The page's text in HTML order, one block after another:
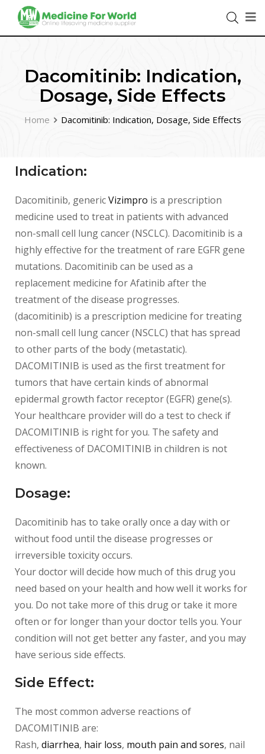
Dacomitinib: Indication,
Dosage, Side Effects
Home Dacomitinib: Indication, Dosage, Side Effects
Indication:
Dacomitinib, genericVizimpro is a prescription
medicine used to treat in patients with advanced
non-small cell lung cancer (NSCLC). Dacomitinib is a
highly effective for the treatment of rare EGFR gene
mutations. Dacomitinib can be used as a
replacement medicine for Afatinib after the
treatment of the disease progresses.
(dacomitinib) is a prescription medicine for treating
non-small cell lung cancer (NSCLC) that has spread
to other parts of the body (metastatic).
DACOMITINIB is used as the first treatment for
tumors that have certain kinds of abnormal
epidermal growth factor receptor (EGFR) gene(s).
Your healthcare provider will do a test to check if
DACOMITINIB is right for you. The safety and
effectiveness of DACOMITINIB in children is not
known.
Dosage:
Dacomitinib has to take orally once a day with or
without food until the disease progresses or
irreversible toxicity occurs.
Your doctor will decide how much of this drug you
need based on your health and how well it works for
you. Do not take more of this drug or take it more
often or for longer than your doctor tells you. Your
condition will not get better any faster, and you may
have serious side effects.
Side Effect:
The most common adverse reactions of
DACOMITINIB are:
Rash, diarrhea, hair loss, mouth pain and sores, nail